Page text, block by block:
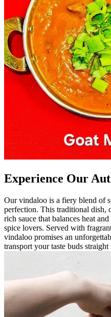
Experience Our
Our vindaloo is a fiery blend of
perfection. This traditional dish,
rich sauce that balances heat
spice lovers. Served with
vindaloo promises an
transport your taste buds straight